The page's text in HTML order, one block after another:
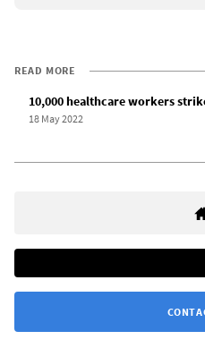
READ MORE
10,000 healthcare workers
18 May 2022